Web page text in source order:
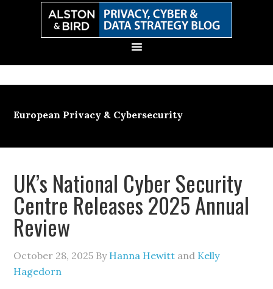
European Privacy & Cybersecurity
UK’s National Cyber Security
Centre Releases 2025 Annual
Review
October 28, 2025 By Hanna Hewitt and Kelly
Hagedorn